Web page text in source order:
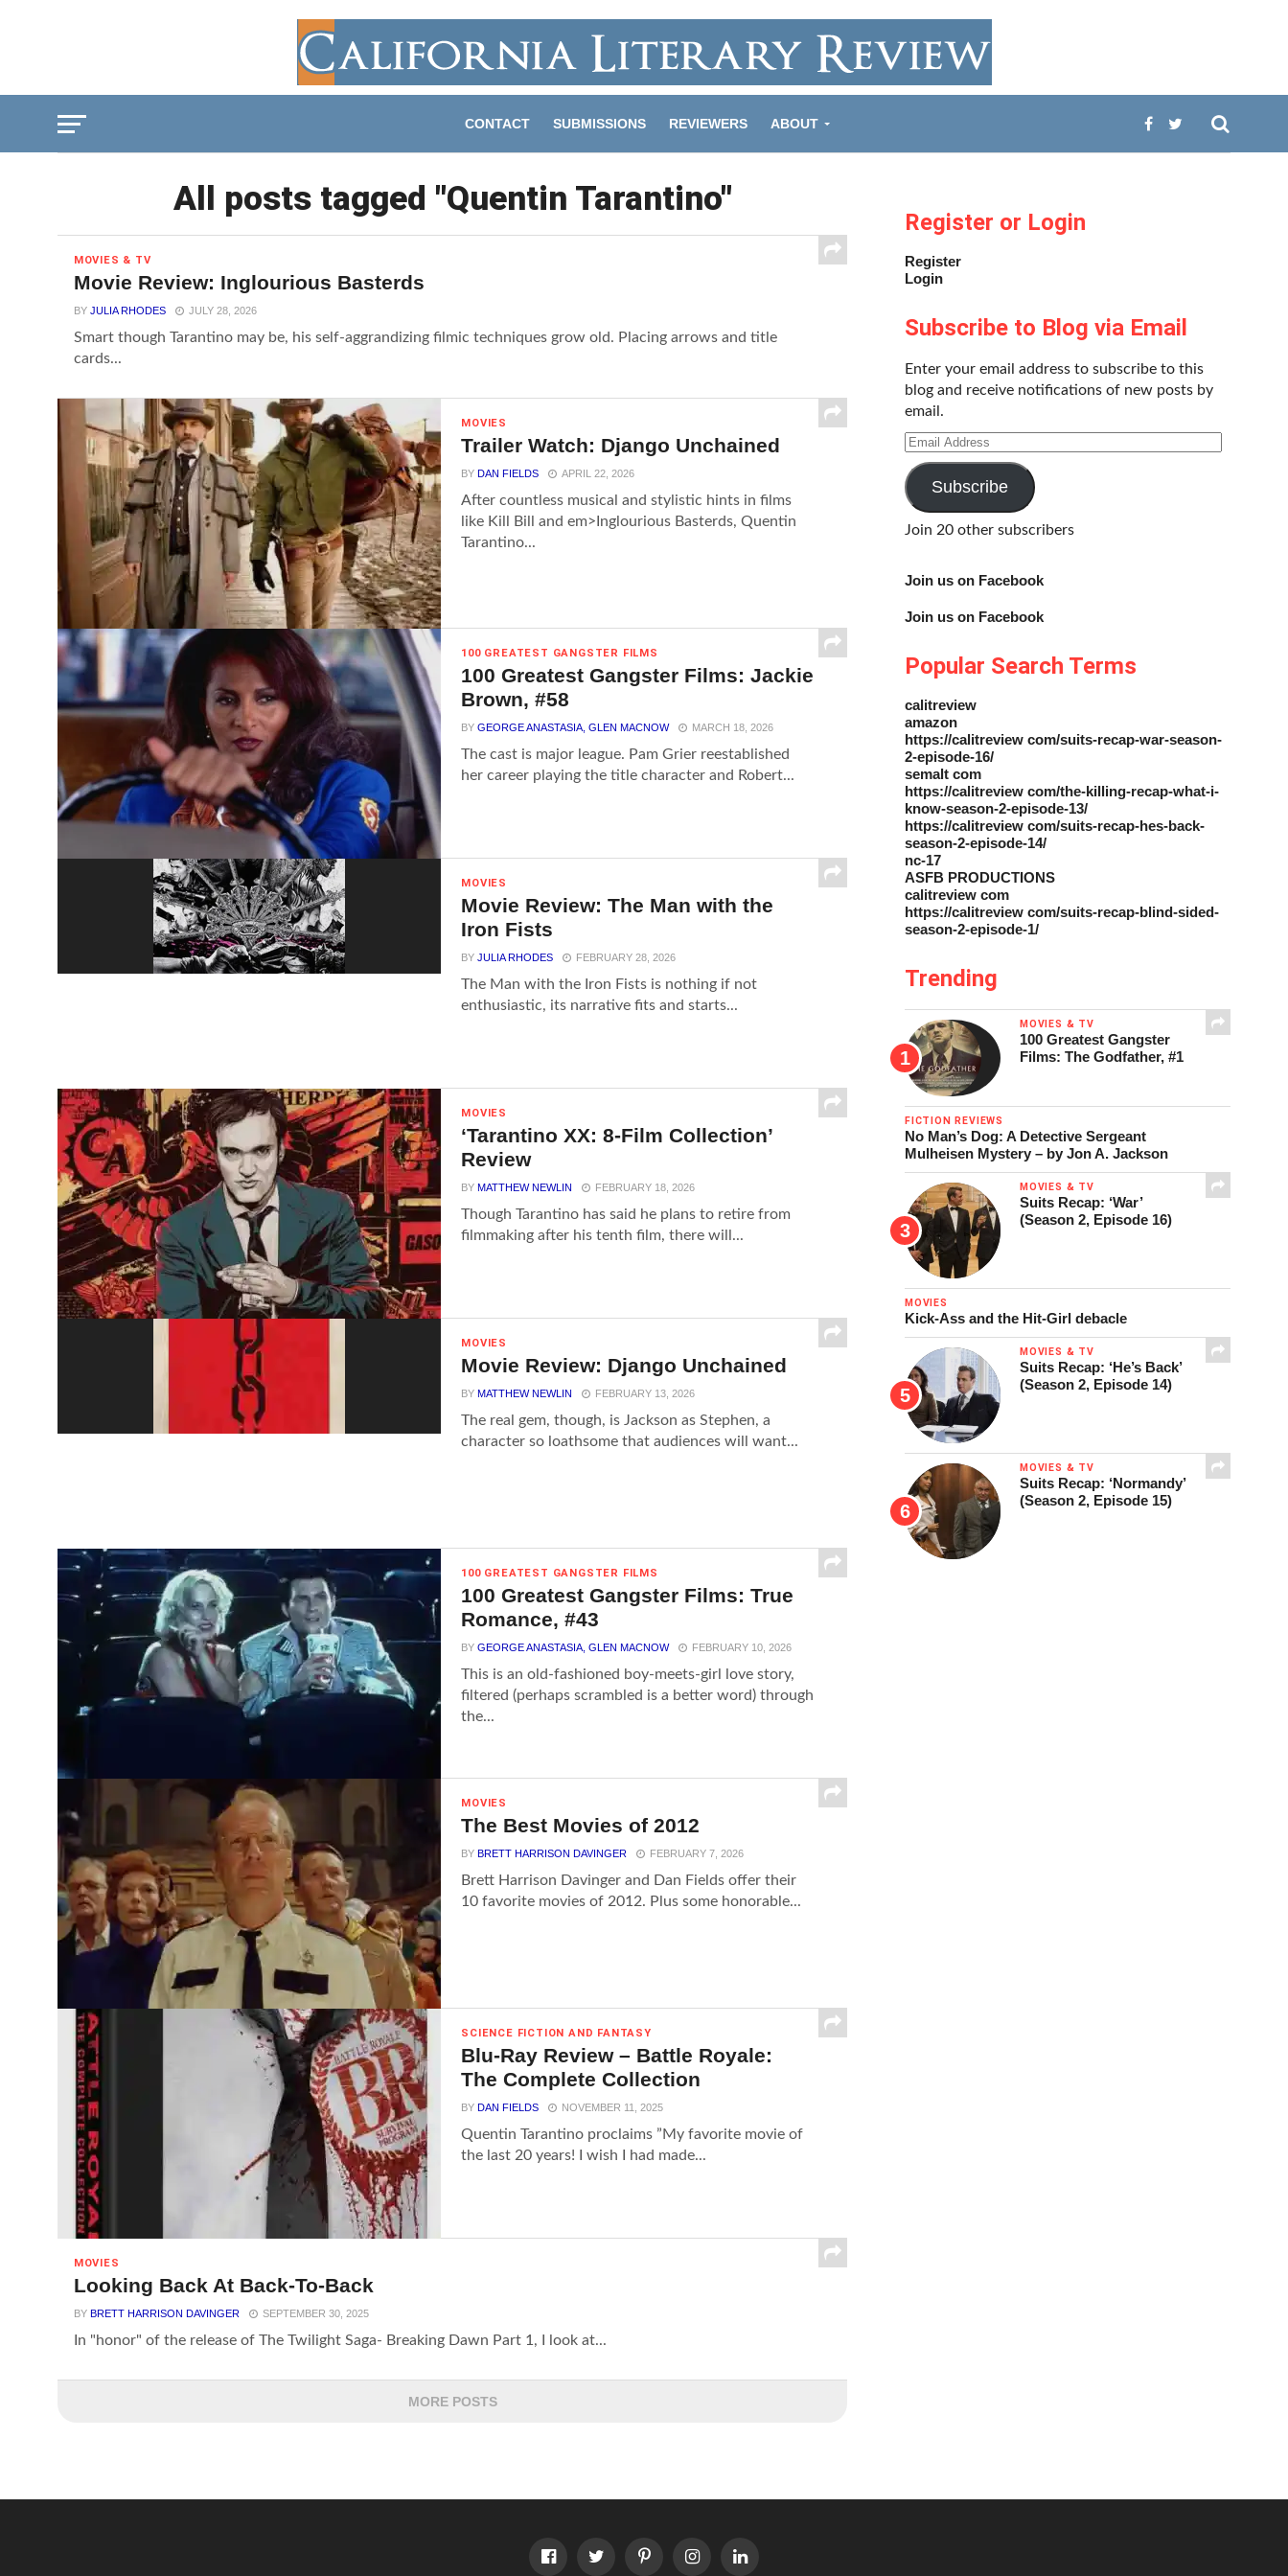
CONTACT SUBMISSIONS REVIEWERS ABOUT
All posts tagged "Quentin Tarantino"
MOVIES & TV
Movie Review: Inglourious Basterds
BY JULIA RHODES JULY 28, 2026
Smart though Tarantino may be, his self-aggrandizing filmic techniques grow old. Placing arrows and title
cards...
MOVIES
Trailer Watch: Django Unchained
BYDAN FIELDS APRIL 22, 2026
After countless musical and stylistic hints in films
like Kill Bill and em>Inglourious Basterds, Quentin
Tarantino...
100 GREATEST GANGSTER FILMS
100 Greatest Gangster Films: Jackie
Brown, #58
BYGEORGE ANASTASIA, GLEN MACNOW MARCH 18, 2026
The cast is major league. Pam Grier reestablished
her career playing the title character and Robert...
MOVIES
Movie Review: The Man with the
Iron Fists
BYJULIA RHODES FEBRUARY 28, 2026
The Man with the Iron Fists is nothing if not
enthusiastic, its narrative fits and starts...
MOVIES
‘Tarantino XX: 8-Film Collection’
Review
BYMATTHEW NEWLIN FEBRUARY 18, 2026
Though Tarantino has said he plans to retire from
filmmaking after his tenth film, there will...
MOVIES
Movie Review: Django Unchained
BYMATTHEW NEWLIN FEBRUARY 13, 2026
The real gem, though, is Jackson as Stephen, a
character so loathsome that audiences will want...
100 GREATEST GANGSTER FILMS
100 Greatest Gangster Films: True
Romance, #43
BYGEORGE ANASTASIA, GLEN MACNOW FEBRUARY 10, 2026
This is an old-fashioned boy-meets-girl love story,
filtered (perhaps scrambled is a better word) through
the...
MOVIES
The Best Movies of 2012
BYBRETT HARRISON DAVINGER FEBRUARY 7, 2026
Brett Harrison Davinger and Dan Fields offer their
10 favorite movies of 2012. Plus some honorable...
SCIENCE FICTION AND FANTASY
Blu-Ray Review – Battle Royale:
The Complete Collection
BYDAN FIELDS NOVEMBER 11, 2025
Quentin Tarantino proclaims ”My favorite movie of
the last 20 years! I wish I had made...
MOVIES
Looking Back At Back-To-Back
BY BRETT HARRISON DAVINGER SEPTEMBER 30, 2025
In "honor" of the release of The Twilight Saga- Breaking Dawn Part 1, I look at...
MORE POSTS
Register or Login
Register
Login
Subscribe to Blog via Email
Enter your email address to subscribe to this
blog and receive notifications of new posts by
email.
Email
Address
Subscribe
Join 20 other subscribers
Join us on Facebook
Join us on Facebook
Popular Search Terms
calitreview
amazon
https://calitreview com/suits-recap-war-season-
2-episode-16/
semalt com
https://calitreview com/the-killing-recap-what-i-
know-season-2-episode-13/
https://calitreview com/suits-recap-hes-back-
season-2-episode-14/
nc-17
ASFB PRODUCTIONS
calitreview com
https://calitreview com/suits-recap-blind-sided-
season-2-episode-1/
Trending
MOVIES & TV
100 Greatest Gangster
Films: The Godfather, #1
FICTION REVIEWS
No Man’s Dog: A Detective Sergeant
Mulheisen Mystery – by Jon A. Jackson
MOVIES & TV
Suits Recap: ‘War’
(Season 2, Episode 16)
MOVIES
Kick-Ass and the Hit-Girl debacle
MOVIES & TV
Suits Recap: ‘He’s Back’
(Season 2, Episode 14)
MOVIES & TV
Suits Recap: ‘Normandy’
(Season 2, Episode 15)